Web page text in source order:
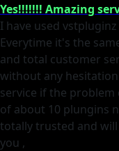
Yes!!!!!!! Amazing
I have used
Everytime it's the
and total customer
without any
service if the
of about 10 plungins
totally trusted and
you ,